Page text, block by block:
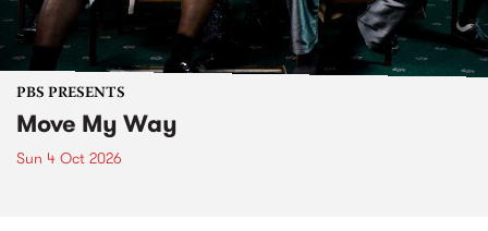
PBS PRESENTS
Move My Way
Sun 4 Oct 2026